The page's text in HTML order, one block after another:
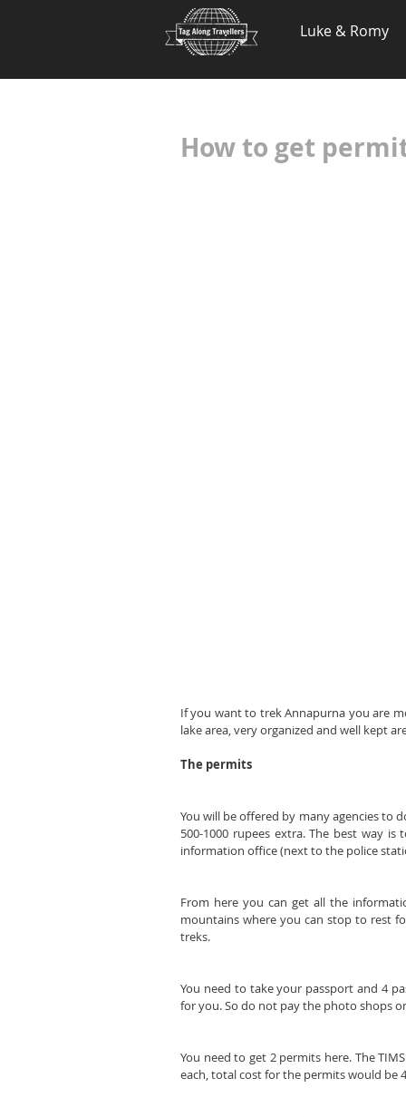
. Luke & Romy
How to get
If you want to trek Annapurna you are
lake area, very organized and well kept
The permits
You will be offered by many agencies to
500-1000 rupees extra. The best way
information office (next to the police
From here you can get all the
mountains where you can stop to rest
treks.
You need to take your passport and 4
for you. So do not pay the photo shops
You need to get 2 permits here. The
each, total cost for the permits would be